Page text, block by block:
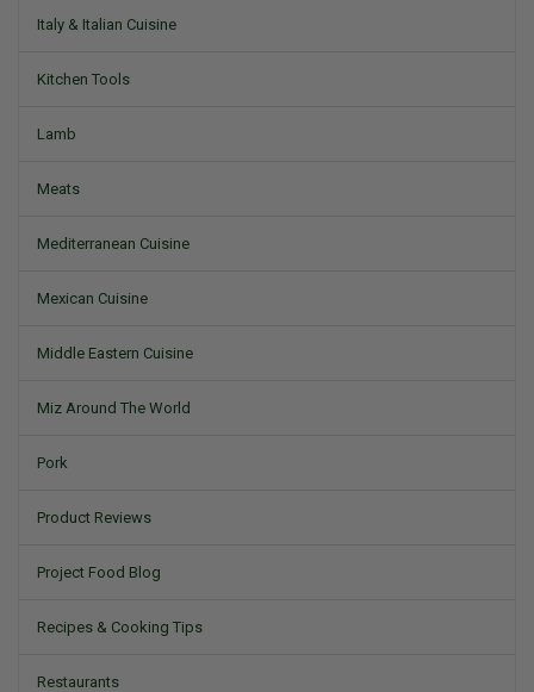
Italy & Italian Cuisine
Kitchen Tools
Lamb
Meats
Mediterranean Cuisine
Mexican Cuisine
Middle Eastern Cuisine
Miz Around The World
Pork
Product Reviews
Project Food Blog
Recipes & Cooking Tips
Restaurants